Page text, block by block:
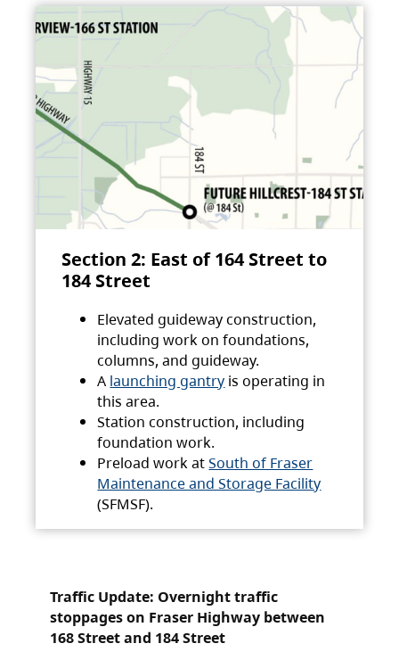
Section 2: East of 164 Street to
184 Street
Elevated guideway construction,
including work on foundations,
columns, and guideway.
A launching gantry is operating in
this area.
Station construction, including
foundation work.
Preload work atSouth of Fraser
Maintenance and Storage Facility
(SFMSF).
Traffic Update: Overnight traffic
stoppages on Fraser Highway between
168 Street and 184 Street